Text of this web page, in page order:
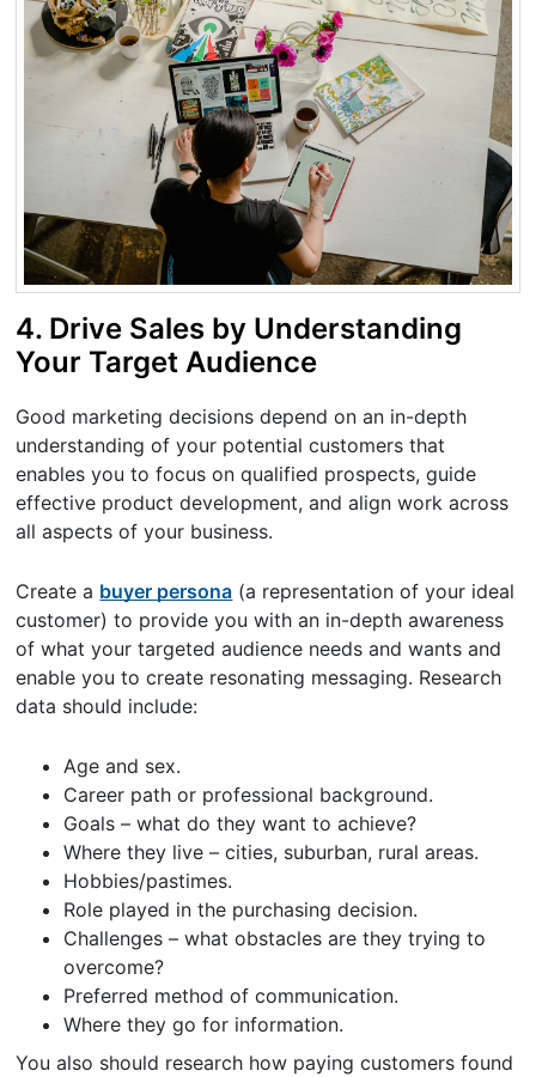
4. Drive Sales by Understanding
Your Target Audience
Good marketing decisions depend on an in-depth
understanding of your potential customers that
enables you to focus on qualified prospects, guide
effective product development, and align work across
all aspects of your business.
Create a buyer persona (a representation of your ideal
customer) to provide you with an in-depth awareness
of what your targeted audience needs and wants and
enable you to create resonating messaging. Research
data should include:
Age and sex.
Career path or professional background.
Goals – what do they want to achieve?
Where they live – cities, suburban, rural areas.
Hobbies/pastimes.
Role played in the purchasing decision.
Challenges – what obstacles are they trying to
overcome?
Preferred method of communication.
Where they go for information.
You also should research how paying customers found